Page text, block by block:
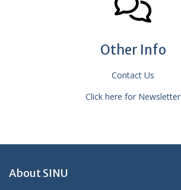
Other Info
Contact Us
Click here for Newsletter
About SINU